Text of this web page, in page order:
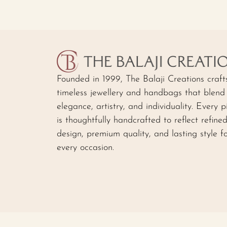
Founded in 1999, The Balaji Creations
timeless jewellery and handbags that blend
elegance, artistry, and individuality. Every
is thoughtfully handcrafted to reflect refined
design, premium quality, and lasting style
every occasion.